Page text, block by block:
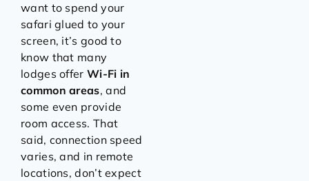
want to spend your
safari glued to your
screen, it’s good to
know that many
lodges offer Wi-Fi in
common areas, and
some even provide
room access. That
said, connection speed
varies, and in remote
locations, don’t expect